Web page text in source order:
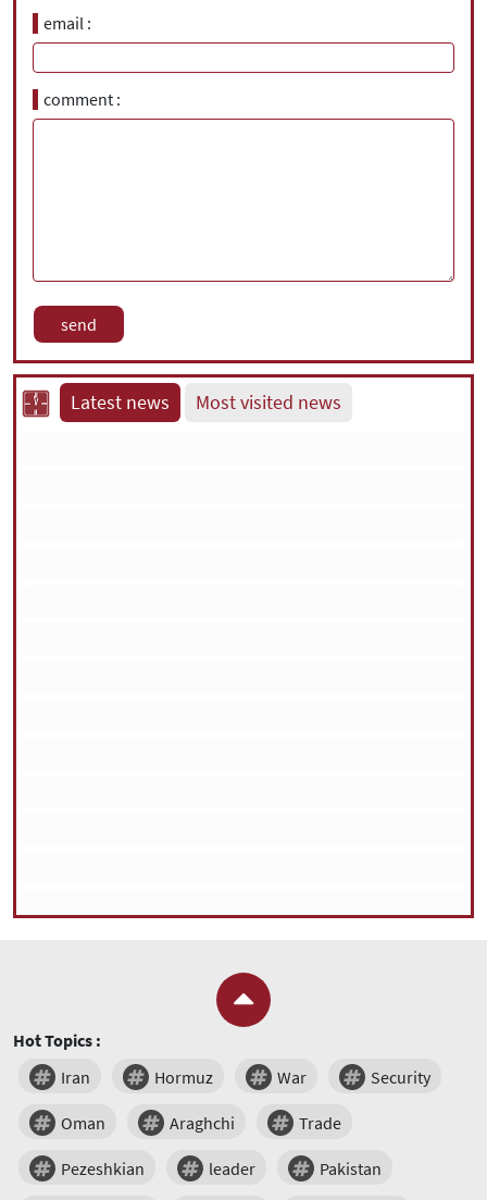
email
comment
Latest news Most visited news
Hot Topics :
Iran
Hormuz War Security
Oman Araghchi Trade
Pezeshkian leader Pakistan